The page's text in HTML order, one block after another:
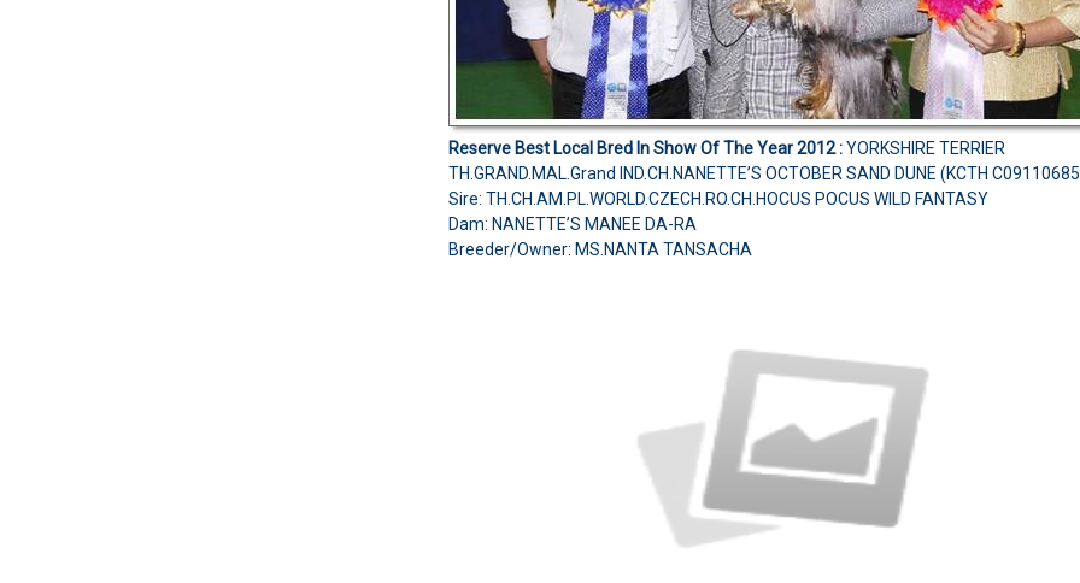
Reserve Best Local Bred In Show Of The Year 2012:YORKSHIRE TERRIER
TH.GRAND.MAL.Grand IND.CH.NANETTE’S OCTOBER SAND DUNE (KCTH
Sire: TH.CH.AM.PL.WORLD.CZECH.RO.CH.HOCUS POCUS WILD FANTASY
Dam: NANETTE’S MANEE DA-RA
Breeder/Owner: MS.NANTA TANSACHA